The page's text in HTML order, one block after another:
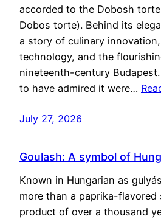
accorded to the Dobosh
Dobos torte). Behind its
a story of culinary
technology, and the
nineteenth-century
to have admired it were…
July 27, 2026
Goulash: A symbol of
Known in Hungarian as
more than a paprika-flavored
product of over a thousand